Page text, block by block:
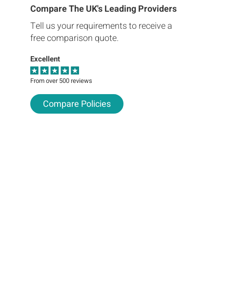
Compare The UK's Leading Providers
Tell us your requirements to receive a
free comparison quote.
Excellent
From over 500 reviews
Compare Policies